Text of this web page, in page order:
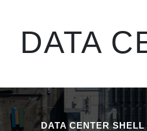
DATA
DATA CENTER